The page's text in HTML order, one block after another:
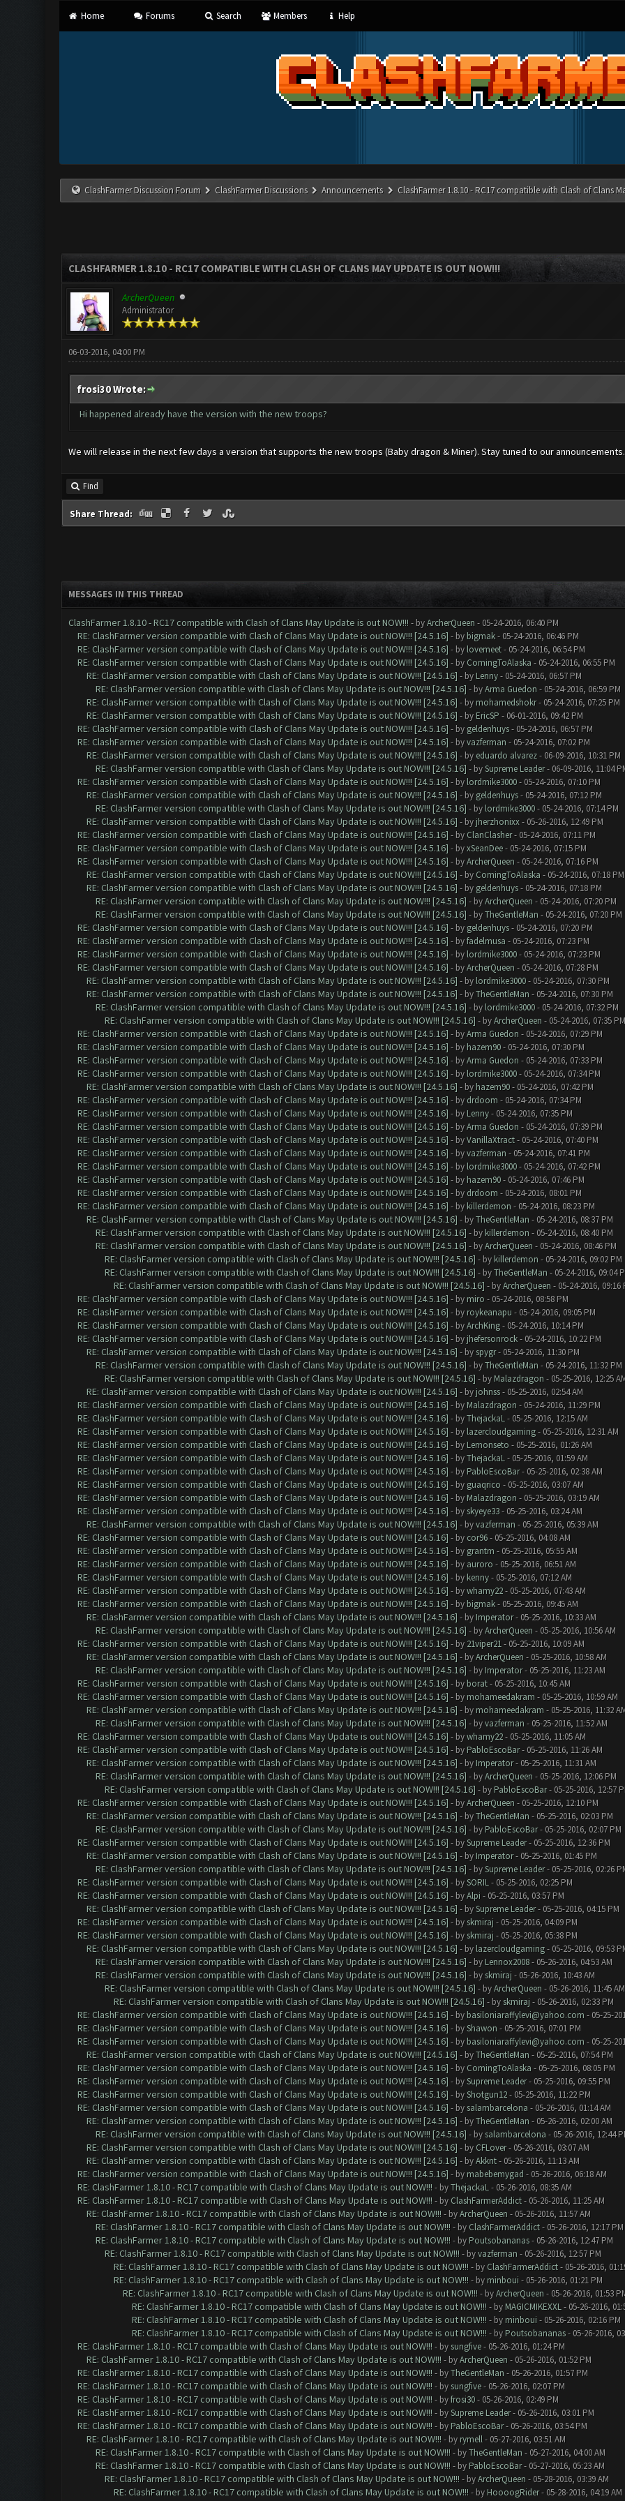
Home Forums Search Members Help
ClashFarmer Discussion Forum ClashFarmer Discussions Announcements ClashFarmer 1.8.10 - RC17 compatible with Clash of Clans
CLASHFARMER 1.8.10 - RC17 COMPATIBLE WITH CLASH OF CLANS MAY UPDATE IS OUT NOW!!!
ArcherQueen
Administrator
06-03-2016, 04:00 PM
frosi30 Wrote:
Hi happened already have the version with the new troops?
We will release in the next few days a version that supports the new troops (Baby dragon & Miner). Stay tuned to our announcements.
Find
Share Thread:
MESSAGES IN THIS THREAD
ClashFarmer 1.8.10 - RC17 compatible with Clash of Clans May Update is out NOW!!! - byArcherQueen - 05-24-2016, 06:40 PM
RE: ClashFarmer version compatible with Clash of Clans May Update is out NOW!!! [24.5.16] - by bigmak- 05-24-2016, 06:46 PM
RE: ClashFarmer version compatible with Clash of Clans May Update is out NOW!!! [24.5.16] - by lovemeet- 05-24-2016, 06:54 PM
RE: ClashFarmer version compatible with Clash of Clans May Update is out NOW!!! [24.5.16] - by ComingToAlaska - 05-24-2016, 06:55 PM
RE: ClashFarmer version compatible with Clash of Clans May Update is out NOW!!! [24.5.16] - by Lenny- 05-24-2016, 06:57 PM
RE: ClashFarmer version compatible with Clash of Clans May Update is out NOW!!! [24.5.16] - byArma Guedon - 05-24-2016, 06:59 PM
RE: ClashFarmer version compatible with Clash of Clans May Update is out NOW!!! [24.5.16] - by mohamedshokr- 05-24-2016, 07:25 PM
RE: ClashFarmer version compatible with Clash of Clans May Update is out NOW!!! [24.5.16] - by EricSP - 06-01-2016, 09:42 PM
RE: ClashFarmer version compatible with Clash of Clans May Update is out NOW!!! [24.5.16] - by geldenhuys- 05-24-2016, 06:57 PM
RE: ClashFarmer version compatible with Clash of Clans May Update is out NOW!!! [24.5.16] - byvazferman - 05-24-2016, 07:02 PM
RE: ClashFarmer version compatible with Clash of Clans May Update is out NOW!!! [24.5.16] - by eduardo alvarez- 06-09-2016, 10:31 PM
RE: ClashFarmer version compatible with Clash of Clans May Update is out NOW!!! [24.5.16] - bySupreme Leader- 06-09-2016, 11:04
RE: ClashFarmer version compatible with Clash of Clans May Update is out NOW!!! [24.5.16] - by lordmike3000- 05-24-2016, 07:10 PM
RE: ClashFarmer version compatible with Clash of Clans May Update is out NOW!!! [24.5.16] - by geldenhuys- 05-24-2016, 07:12 PM
RE: ClashFarmer version compatible with Clash of Clans May Update is out NOW!!! [24.5.16] - by lordmike3000- 05-24-2016, 07:14 PM
RE: ClashFarmer version compatible with Clash of Clans May Update is out NOW!!! [24.5.16] - by jherzhonixx- 05-26-2016, 12:49 PM
RE: ClashFarmer version compatible with Clash of Clans May Update is out NOW!!! [24.5.16] - by ClanClasher- 05-24-2016, 07:11 PM
RE: ClashFarmer version compatible with Clash of Clans May Update is out NOW!!! [24.5.16] - byxSeanDee- 05-24-2016, 07:15 PM
RE: ClashFarmer version compatible with Clash of Clans May Update is out NOW!!! [24.5.16] - byArcherQueen - 05-24-2016, 07:16 PM
RE: ClashFarmer version compatible with Clash of Clans May Update is out NOW!!! [24.5.16] - by ComingToAlaska - 05-24-2016, 07:18 PM
RE: ClashFarmer version compatible with Clash of Clans May Update is out NOW!!! [24.5.16] - by geldenhuys- 05-24-2016, 07:18 PM
RE: ClashFarmer version compatible with Clash of Clans May Update is out NOW!!! [24.5.16] - byArcherQueen - 05-24-2016, 07:20 PM
RE: ClashFarmer version compatible with Clash of Clans May Update is out NOW!!! [24.5.16] - byTheGentleMan - 05-24-2016, 07:20 PM
RE: ClashFarmer version compatible with Clash of Clans May Update is out NOW!!! [24.5.16] - by geldenhuys- 05-24-2016, 07:20 PM
RE: ClashFarmer version compatible with Clash of Clans May Update is out NOW!!! [24.5.16] - byfadelmusa - 05-24-2016, 07:23 PM
RE: ClashFarmer version compatible with Clash of Clans May Update is out NOW!!! [24.5.16] - by lordmike3000- 05-24-2016, 07:23 PM
RE: ClashFarmer version compatible with Clash of Clans May Update is out NOW!!! [24.5.16] - byArcherQueen - 05-24-2016, 07:28 PM
RE: ClashFarmer version compatible with Clash of Clans May Update is out NOW!!! [24.5.16] - by lordmike3000- 05-24-2016, 07:30 PM
RE: ClashFarmer version compatible with Clash of Clans May Update is out NOW!!! [24.5.16] - byTheGentleMan - 05-24-2016, 07:30 PM
RE: ClashFarmer version compatible with Clash of Clans May Update is out NOW!!! [24.5.16] - by lordmike3000- 05-24-2016, 07:32 PM
RE: ClashFarmer version compatible with Clash of Clans May Update is out NOW!!! [24.5.16] - byArcherQueen - 05-24-2016, 07:35 PM
RE: ClashFarmer version compatible with Clash of Clans May Update is out NOW!!! [24.5.16] - byArma Guedon - 05-24-2016, 07:29 PM
RE: ClashFarmer version compatible with Clash of Clans May Update is out NOW!!! [24.5.16] - by hazem90- 05-24-2016, 07:30 PM
RE: ClashFarmer version compatible with Clash of Clans May Update is out NOW!!! [24.5.16] - byArma Guedon - 05-24-2016, 07:33 PM
RE: ClashFarmer version compatible with Clash of Clans May Update is out NOW!!! [24.5.16] - by lordmike3000- 05-24-2016, 07:34 PM
RE: ClashFarmer version compatible with Clash of Clans May Update is out NOW!!! [24.5.16] - by hazem90- 05-24-2016, 07:42 PM
RE: ClashFarmer version compatible with Clash of Clans May Update is out NOW!!! [24.5.16] - by drdoom - 05-24-2016, 07:34 PM
RE: ClashFarmer version compatible with Clash of Clans May Update is out NOW!!! [24.5.16] - by Lenny- 05-24-2016, 07:35 PM
RE: ClashFarmer version compatible with Clash of Clans May Update is out NOW!!! [24.5.16] - byArma Guedon - 05-24-2016, 07:39 PM
RE: ClashFarmer version compatible with Clash of Clans May Update is out NOW!!! [24.5.16] - byVanillaXtract- 05-24-2016, 07:40 PM
RE: ClashFarmer version compatible with Clash of Clans May Update is out NOW!!! [24.5.16] - byvazferman - 05-24-2016, 07:41 PM
RE: ClashFarmer version compatible with Clash of Clans May Update is out NOW!!! [24.5.16] - by lordmike3000- 05-24-2016, 07:42 PM
RE: ClashFarmer version compatible with Clash of Clans May Update is out NOW!!! [24.5.16] - by hazem90- 05-24-2016, 07:46 PM
RE: ClashFarmer version compatible with Clash of Clans May Update is out NOW!!! [24.5.16] - by drdoom - 05-24-2016, 08:01 PM
RE: ClashFarmer version compatible with Clash of Clans May Update is out NOW!!! [24.5.16] - by killerdemon - 05-24-2016, 08:23 PM
RE: ClashFarmer version compatible with Clash of Clans May Update is out NOW!!! [24.5.16] - byTheGentleMan - 05-24-2016, 08:37 PM
RE: ClashFarmer version compatible with Clash of Clans May Update is out NOW!!! [24.5.16] - by killerdemon - 05-24-2016, 08:40 PM
RE: ClashFarmer version compatible with Clash of Clans May Update is out NOW!!! [24.5.16] - byArcherQueen - 05-24-2016, 08:46 PM
RE: ClashFarmer version compatible with Clash of Clans May Update is out NOW!!! [24.5.16] - by killerdemon - 05-24-2016, 09:02 PM
RE: ClashFarmer version compatible with Clash of Clans May Update is out NOW!!! [24.5.16] - byTheGentleMan - 05-24-2016, 09:04
RE: ClashFarmer version compatible with Clash of Clans May Update is out NOW!!! [24.5.16] - byArcherQueen - 05-24-2016, 09:16
RE: ClashFarmer version compatible with Clash of Clans May Update is out NOW!!! [24.5.16] - by miro - 05-24-2016, 08:58 PM
RE: ClashFarmer version compatible with Clash of Clans May Update is out NOW!!! [24.5.16] - by roykeanapu - 05-24-2016, 09:05 PM
RE: ClashFarmer version compatible with Clash of Clans May Update is out NOW!!! [24.5.16] - byArchKing- 05-24-2016, 10:14 PM
RE: ClashFarmer version compatible with Clash of Clans May Update is out NOW!!! [24.5.16] - by jhefersonrock- 05-24-2016, 10:22 PM
RE: ClashFarmer version compatible with Clash of Clans May Update is out NOW!!! [24.5.16] - by spygr- 05-24-2016, 11:30 PM
RE: ClashFarmer version compatible with Clash of Clans May Update is out NOW!!! [24.5.16] - byTheGentleMan - 05-24-2016, 11:32 PM
RE: ClashFarmer version compatible with Clash of Clans May Update is out NOW!!! [24.5.16] - by Malazdragon - 05-25-2016, 12:25
RE: ClashFarmer version compatible with Clash of Clans May Update is out NOW!!! [24.5.16] - by johnss- 05-25-2016, 02:54 AM
RE: ClashFarmer version compatible with Clash of Clans May Update is out NOW!!! [24.5.16] - by Malazdragon - 05-24-2016, 11:29 PM
RE: ClashFarmer version compatible with Clash of Clans May Update is out NOW!!! [24.5.16] - byThejackaL- 05-25-2016, 12:15 AM
RE: ClashFarmer version compatible with Clash of Clans May Update is out NOW!!! [24.5.16] - by lazercloudgaming- 05-25-2016, 12:31 AM
RE: ClashFarmer version compatible with Clash of Clans May Update is out NOW!!! [24.5.16] - by Lemonseto - 05-25-2016, 01:26 AM
RE: ClashFarmer version compatible with Clash of Clans May Update is out NOW!!! [24.5.16] - byThejackaL- 05-25-2016, 01:59 AM
RE: ClashFarmer version compatible with Clash of Clans May Update is out NOW!!! [24.5.16] - by PabloEscoBar- 05-25-2016, 02:38 AM
RE: ClashFarmer version compatible with Clash of Clans May Update is out NOW!!! [24.5.16] - by guaqrico - 05-25-2016, 03:07 AM
RE: ClashFarmer version compatible with Clash of Clans May Update is out NOW!!! [24.5.16] - by Malazdragon - 05-25-2016, 03:19 AM
RE: ClashFarmer version compatible with Clash of Clans May Update is out NOW!!! [24.5.16] - by skyeye33- 05-25-2016, 03:24 AM
RE: ClashFarmer version compatible with Clash of Clans May Update is out NOW!!! [24.5.16] - byvazferman - 05-25-2016, 05:39 AM
RE: ClashFarmer version compatible with Clash of Clans May Update is out NOW!!! [24.5.16] - by cor96- 05-25-2016, 04:08 AM
RE: ClashFarmer version compatible with Clash of Clans May Update is out NOW!!! [24.5.16] - by grantm - 05-25-2016, 05:55 AM
RE: ClashFarmer version compatible with Clash of Clans May Update is out NOW!!! [24.5.16] - by auroro - 05-25-2016, 06:51 AM
RE: ClashFarmer version compatible with Clash of Clans May Update is out NOW!!! [24.5.16] - by kenny- 05-25-2016, 07:12 AM
RE: ClashFarmer version compatible with Clash of Clans May Update is out NOW!!! [24.5.16] - bywhamy22- 05-25-2016, 07:43 AM
RE: ClashFarmer version compatible with Clash of Clans May Update is out NOW!!! [24.5.16] - by bigmak- 05-25-2016, 09:45 AM
RE: ClashFarmer version compatible with Clash of Clans May Update is out NOW!!! [24.5.16] - by Imperator- 05-25-2016, 10:33 AM
RE: ClashFarmer version compatible with Clash of Clans May Update is out NOW!!! [24.5.16] - byArcherQueen - 05-25-2016, 10:56 AM
RE: ClashFarmer version compatible with Clash of Clans May Update is out NOW!!! [24.5.16] - by 21viper21- 05-25-2016, 10:09 AM
RE: ClashFarmer version compatible with Clash of Clans May Update is out NOW!!! [24.5.16] - byArcherQueen - 05-25-2016, 10:58 AM
RE: ClashFarmer version compatible with Clash of Clans May Update is out NOW!!! [24.5.16] - by Imperator- 05-25-2016, 11:23 AM
RE: ClashFarmer version compatible with Clash of Clans May Update is out NOW!!! [24.5.16] - by borat- 05-25-2016, 10:45 AM
RE: ClashFarmer version compatible with Clash of Clans May Update is out NOW!!! [24.5.16] - by mohameedakram - 05-25-2016, 10:59 AM
RE: ClashFarmer version compatible with Clash of Clans May Update is out NOW!!! [24.5.16] - by mohameedakram - 05-25-2016, 11:32
RE: ClashFarmer version compatible with Clash of Clans May Update is out NOW!!! [24.5.16] - byvazferman - 05-25-2016, 11:52 AM
RE: ClashFarmer version compatible with Clash of Clans May Update is out NOW!!! [24.5.16] - bywhamy22- 05-25-2016, 11:05 AM
RE: ClashFarmer version compatible with Clash of Clans May Update is out NOW!!! [24.5.16] - by PabloEscoBar- 05-25-2016, 11:26 AM
RE: ClashFarmer version compatible with Clash of Clans May Update is out NOW!!! [24.5.16] - by Imperator- 05-25-2016, 11:31 AM
RE: ClashFarmer version compatible with Clash of Clans May Update is out NOW!!! [24.5.16] - byArcherQueen - 05-25-2016, 12:06 PM
RE: ClashFarmer version compatible with Clash of Clans May Update is out NOW!!! [24.5.16] - by PabloEscoBar- 05-25-2016, 12:57
RE: ClashFarmer version compatible with Clash of Clans May Update is out NOW!!! [24.5.16] - byArcherQueen - 05-25-2016, 12:10 PM
RE: ClashFarmer version compatible with Clash of Clans May Update is out NOW!!! [24.5.16] - byTheGentleMan - 05-25-2016, 02:03 PM
RE: ClashFarmer version compatible with Clash of Clans May Update is out NOW!!! [24.5.16] - by PabloEscoBar- 05-25-2016, 02:07 PM
RE: ClashFarmer version compatible with Clash of Clans May Update is out NOW!!! [24.5.16] - bySupreme Leader- 05-25-2016, 12:36 PM
RE: ClashFarmer version compatible with Clash of Clans May Update is out NOW!!! [24.5.16] - by Imperator- 05-25-2016, 01:45 PM
RE: ClashFarmer version compatible with Clash of Clans May Update is out NOW!!! [24.5.16] - bySupreme Leader- 05-25-2016, 02:26
RE: ClashFarmer version compatible with Clash of Clans May Update is out NOW!!! [24.5.16] - bySORIL- 05-25-2016, 02:25 PM
RE: ClashFarmer version compatible with Clash of Clans May Update is out NOW!!! [24.5.16] - byAlpi - 05-25-2016, 03:57 PM
RE: ClashFarmer version compatible with Clash of Clans May Update is out NOW!!! [24.5.16] - bySupreme Leader- 05-25-2016, 04:15 PM
RE: ClashFarmer version compatible with Clash of Clans May Update is out NOW!!! [24.5.16] - by skmiraj - 05-25-2016, 04:09 PM
RE: ClashFarmer version compatible with Clash of Clans May Update is out NOW!!! [24.5.16] - by skmiraj - 05-25-2016, 05:38 PM
RE: ClashFarmer version compatible with Clash of Clans May Update is out NOW!!! [24.5.16] - by lazercloudgaming- 05-25-2016, 09:53
RE: ClashFarmer version compatible with Clash of Clans May Update is out NOW!!! [24.5.16] - by Lennox2008- 05-26-2016, 04:53 AM
RE: ClashFarmer version compatible with Clash of Clans May Update is out NOW!!! [24.5.16] - by skmiraj - 05-26-2016, 10:43 AM
RE: ClashFarmer version compatible with Clash of Clans May Update is out NOW!!! [24.5.16] - byArcherQueen - 05-26-2016, 11:45 AM
RE: ClashFarmer version compatible with Clash of Clans May Update is out NOW!!! [24.5.16] - by skmiraj - 05-26-2016, 02:33 PM
RE: ClashFarmer version compatible with Clash of Clans May Update is out NOW!!! [24.5.16] - by basiloniaraffylevi@yahoo.com - 05-25-
RE: ClashFarmer version compatible with Clash of Clans May Update is out NOW!!! [24.5.16] - byShawon - 05-25-2016, 07:01 PM
RE: ClashFarmer version compatible with Clash of Clans May Update is out NOW!!! [24.5.16] - by basiloniaraffylevi@yahoo.com - 05-25-
RE: ClashFarmer version compatible with Clash of Clans May Update is out NOW!!! [24.5.16] - byTheGentleMan - 05-25-2016, 07:54 PM
RE: ClashFarmer version compatible with Clash of Clans May Update is out NOW!!! [24.5.16] - by ComingToAlaska - 05-25-2016, 08:05 PM
RE: ClashFarmer version compatible with Clash of Clans May Update is out NOW!!! [24.5.16] - bySupreme Leader- 05-25-2016, 09:55 PM
RE: ClashFarmer version compatible with Clash of Clans May Update is out NOW!!! [24.5.16] - byShotgun12- 05-25-2016, 11:22 PM
RE: ClashFarmer version compatible with Clash of Clans May Update is out NOW!!! [24.5.16] - by salambarcelona - 05-26-2016, 01:14 AM
RE: ClashFarmer version compatible with Clash of Clans May Update is out NOW!!! [24.5.16] - byTheGentleMan - 05-26-2016, 02:00 AM
RE: ClashFarmer version compatible with Clash of Clans May Update is out NOW!!! [24.5.16] - by salambarcelona - 05-26-2016, 12:44
RE: ClashFarmer version compatible with Clash of Clans May Update is out NOW!!! [24.5.16] - by CFLover- 05-26-2016, 03:07 AM
RE: ClashFarmer version compatible with Clash of Clans May Update is out NOW!!! [24.5.16] - byAkknt- 05-26-2016, 11:13 AM
RE: ClashFarmer version compatible with Clash of Clans May Update is out NOW!!! [24.5.16] - by mabebemygad - 05-26-2016, 06:18 AM
RE: ClashFarmer 1.8.10 - RC17 compatible with Clash of Clans May Update is out NOW!!! - byThejackaL- 05-26-2016, 08:35 AM
RE: ClashFarmer 1.8.10 - RC17 compatible with Clash of Clans May Update is out NOW!!! - by ClashFarmerAddict- 05-26-2016, 11:25 AM
RE: ClashFarmer 1.8.10 - RC17 compatible with Clash of Clans May Update is out NOW!!! - byArcherQueen - 05-26-2016, 11:57 AM
RE: ClashFarmer 1.8.10 - RC17 compatible with Clash of Clans May Update is out NOW!!! - by ClashFarmerAddict- 05-26-2016, 12:17 PM
RE: ClashFarmer 1.8.10 - RC17 compatible with Clash of Clans May Update is out NOW!!! - by Poutsobananas- 05-26-2016, 12:47 PM
RE: ClashFarmer 1.8.10 - RC17 compatible with Clash of Clans May Update is out NOW!!! - byvazferman - 05-26-2016, 12:57 PM
RE: ClashFarmer 1.8.10 - RC17 compatible with Clash of Clans May Update is out NOW!!! - by ClashFarmerAddict- 05-26-2016,
RE: ClashFarmer 1.8.10 - RC17 compatible with Clash of Clans May Update is out NOW!!! - by minboui - 05-26-2016, 01:21 PM
RE: ClashFarmer 1.8.10 - RC17 compatible with Clash of Clans May Update is out NOW!!! - byArcherQueen - 05-26-2016, 01:53
RE: ClashFarmer 1.8.10 - RC17 compatible with Clash of Clans May Update is out NOW!!! - by MAGICMIKEXXL- 05-26-2016,
RE: ClashFarmer 1.8.10 - RC17 compatible with Clash of Clans May Update is out NOW!!! - by minboui - 05-26-2016, 02:16 PM
RE: ClashFarmer 1.8.10 - RC17 compatible with Clash of Clans May Update is out NOW!!! - by Poutsobananas- 05-26-2016,
RE: ClashFarmer 1.8.10 - RC17 compatible with Clash of Clans May Update is out NOW!!! - by sungfive- 05-26-2016, 01:24 PM
RE: ClashFarmer 1.8.10 - RC17 compatible with Clash of Clans May Update is out NOW!!! - byArcherQueen - 05-26-2016, 01:52 PM
RE: ClashFarmer 1.8.10 - RC17 compatible with Clash of Clans May Update is out NOW!!! - byTheGentleMan - 05-26-2016, 01:57 PM
RE: ClashFarmer 1.8.10 - RC17 compatible with Clash of Clans May Update is out NOW!!! - by sungfive- 05-26-2016, 02:07 PM
RE: ClashFarmer 1.8.10 - RC17 compatible with Clash of Clans May Update is out NOW!!! - byfrosi30- 05-26-2016, 02:49 PM
RE: ClashFarmer 1.8.10 - RC17 compatible with Clash of Clans May Update is out NOW!!! - bySupreme Leader- 05-26-2016, 03:01 PM
RE: ClashFarmer 1.8.10 - RC17 compatible with Clash of Clans May Update is out NOW!!! - by PabloEscoBar- 05-26-2016, 03:54 PM
RE: ClashFarmer 1.8.10 - RC17 compatible with Clash of Clans May Update is out NOW!!! - by rymell- 05-27-2016, 03:51 AM
RE: ClashFarmer 1.8.10 - RC17 compatible with Clash of Clans May Update is out NOW!!! - byTheGentleMan - 05-27-2016, 04:00 AM
RE: ClashFarmer 1.8.10 - RC17 compatible with Clash of Clans May Update is out NOW!!! - by PabloEscoBar- 05-27-2016, 05:23 AM
RE: ClashFarmer 1.8.10 - RC17 compatible with Clash of Clans May Update is out NOW!!! - byArcherQueen - 05-28-2016, 03:39 AM
RE: ClashFarmer 1.8.10 - RC17 compatible with Clash of Clans May Update is out NOW!!! - by HoooogRider- 05-28-2016, 04:19 AM